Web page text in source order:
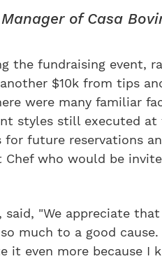
of Casa
the fundraising event,
$10k from tips
were many familiar
styles still executed at
for future reservations
who would be
"We appreciate
much to a good
it even more because I